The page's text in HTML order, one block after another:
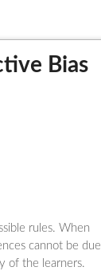
Bias
rules. When
cannot be due
of the learners.